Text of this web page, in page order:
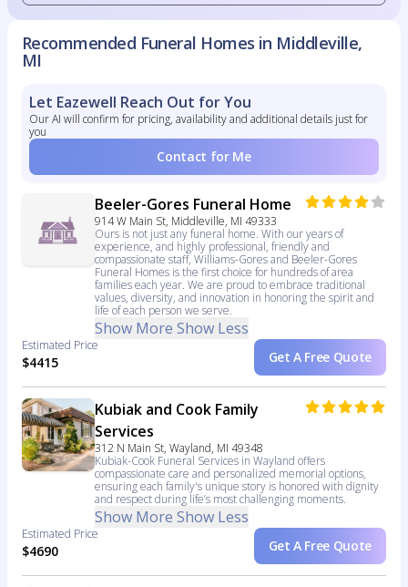
Recommended Funeral Homes in Middleville,
MI
Let Eazewell Reach Out for You
Our AI will confirm for pricing, availability and additional details just for
you
Contact for Me
Beeler-Gores Funeral Home
914 W Main St, Middleville, MI 49333
Ours is not just any funeral home. With our years of
experience, and highly professional, friendly and
compassionate staff, Williams-Gores and Beeler-Gores
Funeral Homes is the first choice for hundreds of area
families each year. We are proud to embrace traditional
values, diversity, and innovation in honoring the spirit and
life of each person we serve.
Show More Show Less
Estimated Price
$4415 Get A Free Quote
Kubiak and Cook Family
Services
312 N Main St, Wayland, MI 49348
Kubiak-Cook Funeral Services in Wayland offers
compassionate care and personalized memorial options,
ensuring each family's unique story is honored with dignity
and respect during life’s most challenging moments.
Show More Show Less
Estimated Price
$4690 Get A Free Quote